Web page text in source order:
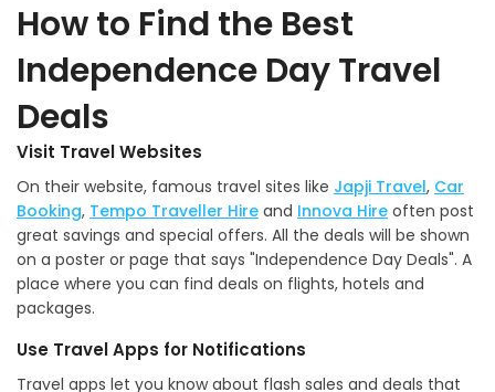
How to Find the Best
Independence Day Travel
Deals
Visit Travel Websites
On their website, famous travel sites like Japji Travel, Car
Booking, Tempo Traveller Hire and Innova Hire often post
great savings and special offers. All the deals will be shown
on a poster or page that says "Independence Day Deals". A
place where you can find deals on flights, hotels and
packages.
Use Travel Apps for Notifications
Travel apps let you know about flash sales and deals that